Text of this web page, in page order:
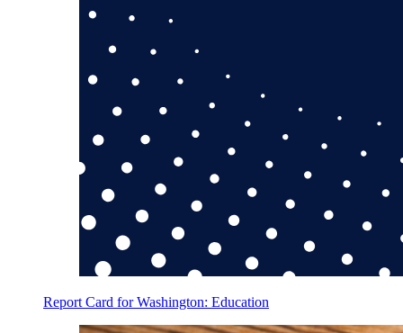
Report Card for Washington: Education